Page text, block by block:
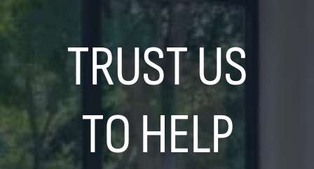
TRUST US
TO HELP